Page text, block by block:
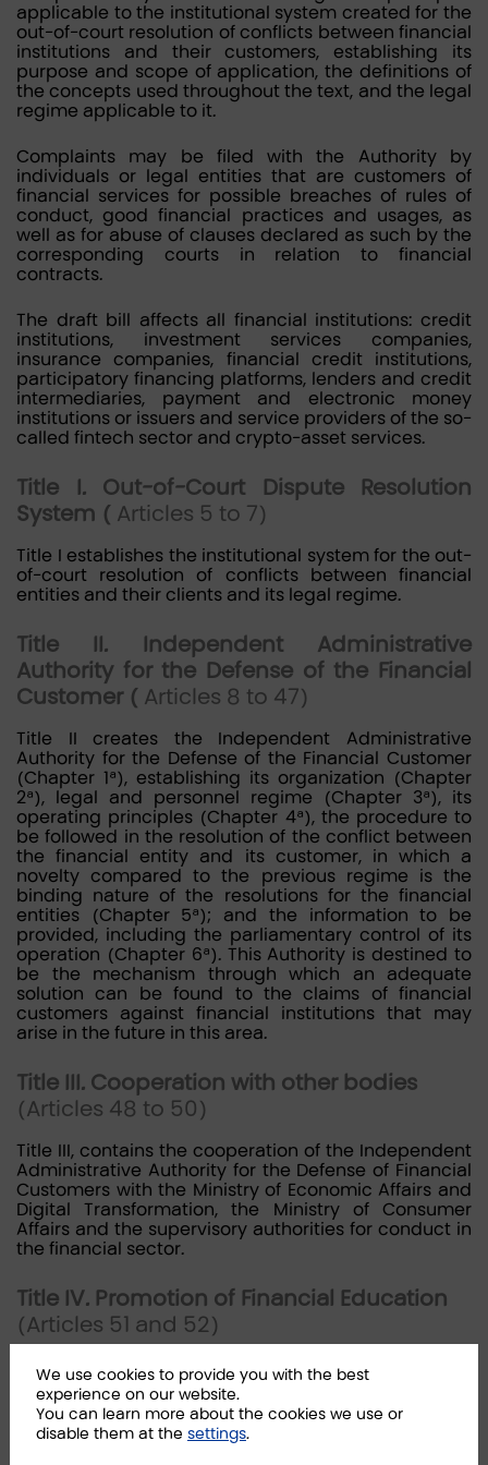
applicable to the institutional system created for the
out-of-court resolution of conflicts between financial
institutions and their customers, establishing its
purpose and scope of application, the definitions of
the concepts used throughout the text, and the legal
regime applicable to it.
Complaints may be filed with the Authority by
individuals or legal entities that are customers of
financial services for possible breaches of rules of
conduct, good financial practices and usages, as
well as for abuse of clauses declared as such by the
corresponding courts in relation to financial
contracts.
The draft bill affects all financial institutions: credit
institutions, investment services companies,
insurance companies, financial credit institutions,
participatory financing platforms, lenders and credit
intermediaries, payment and electronic money
institutions or issuers and service providers of the so-
called fintech sector and crypto-asset services.
Title I. Out-of-Court Dispute Resolution
System ( Articles 5 to 7)
Title I establishes the institutional system for the out-
of-court resolution of conflicts between financial
entities and their clients and its legal regime.
Title II. Independent Administrative
Authority for the Defense of the Financial
Customer ( Articles 8 to 47)
Title II creates the Independent Administrative
Authority for the Defense of the Financial Customer
(Chapter 1ª), establishing its organization (Chapter
2ª), legal and personnel regime (Chapter 3ª), its
operating principles (Chapter 4ª), the procedure to
be followed in the resolution of the conflict between
the financial entity and its customer, in which a
novelty compared to the previous regime is the
binding nature of the resolutions for the financial
entities (Chapter 5ª); and the information to be
provided, including the parliamentary control of its
operation (Chapter 6ª). This Authority is destined to
be the mechanism through which an adequate
solution can be found to the claims of financial
customers against financial institutions that may
arise in the future in this area.
Title III. Cooperation with other bodies
(Articles 48 to 50)
Title III, contains the cooperation of the Independent
Administrative Authority for the Defense of Financial
Customers with the Ministry of Economic Affairs and
Digital Transformation, the Ministry of Consumer
Affairs and the supervisory authorities for conduct in
the financial sector.
Title IV. Promotion of Financial Education
(Articles 51 and 52)
Title IV regulates the promotion by the Bank of Spain,
the National Securities Market Commission and the
Directorate General of Insurance and Pension Funds,
in coordination with the Independent Administrative
Authority for Customer Protection, of financial
We use cookies to provide you with the best
experience on our website.
You can learn more about the cookies we use or
disable them at the settings.